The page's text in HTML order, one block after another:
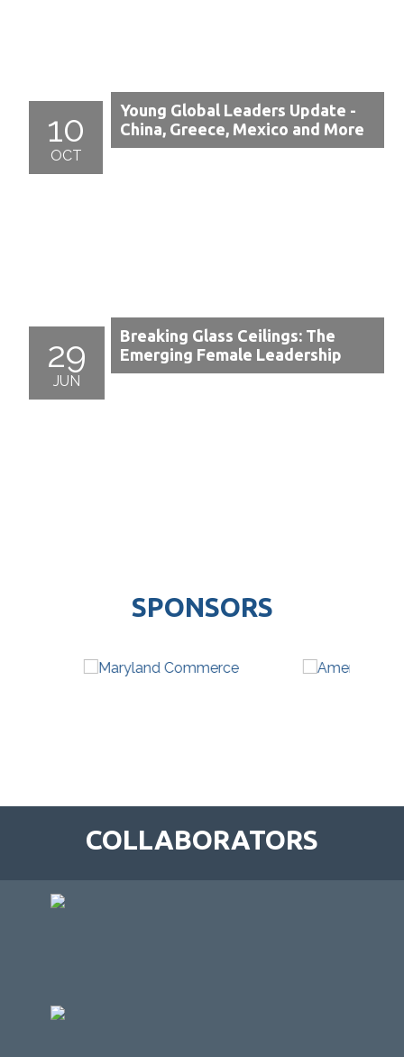
10
OCT
Young Global Leaders Update -
China, Greece, Mexico and More
29
JUN
Breaking Glass Ceilings: The
Emerging Female Leadership
SPONSORS
COLLABORATORS